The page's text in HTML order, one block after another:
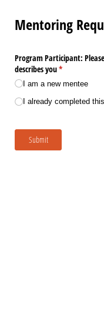
Mentoring
Program Participant:
describes you*
(required)
I am a new mentee
I already completed
Submit